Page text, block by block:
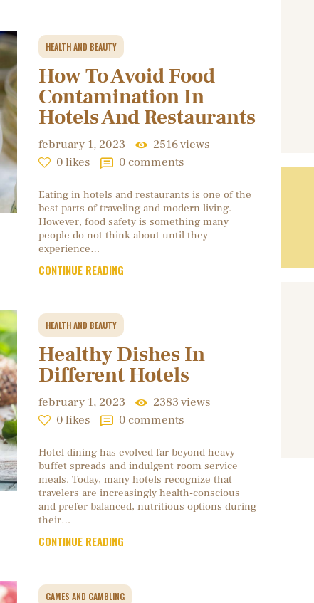
HEALTH AND BEAUTY
How To Avoid Food
Contamination In
Hotels And Restaurants
february 1, 2023 2516views
0likes 0 comments
Eating in hotels and restaurants is one of the
best parts of traveling and modern living.
However, food safety is something many
people do not think about until they
experience…
CONTINUE READING
HEALTH AND BEAUTY
Healthy Dishes In
Different Hotels
february 1, 2023 2383views
0likes 0 comments
Hotel dining has evolved far beyond heavy
buffet spreads and indulgent room service
meals. Today, many hotels recognize that
travelers are increasingly health-conscious
and prefer balanced, nutritious options during
their…
CONTINUE READING
GAMES AND GAMBLING